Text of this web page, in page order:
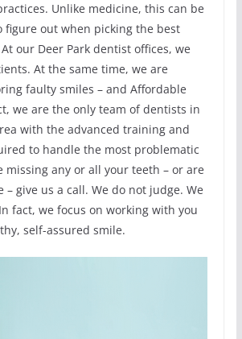
Unlike medicine, this can be
figure out when picking the best
our Deer Park dentist offices, we
At the same time, we are
faulty smiles – and Affordable
we are the only team of dentists in
with the advanced training and
to handle the most problematic
missing any or all your teeth – or are
– give us a call. We do not judge. We
fact, we focus on working with you
self-assured smile.